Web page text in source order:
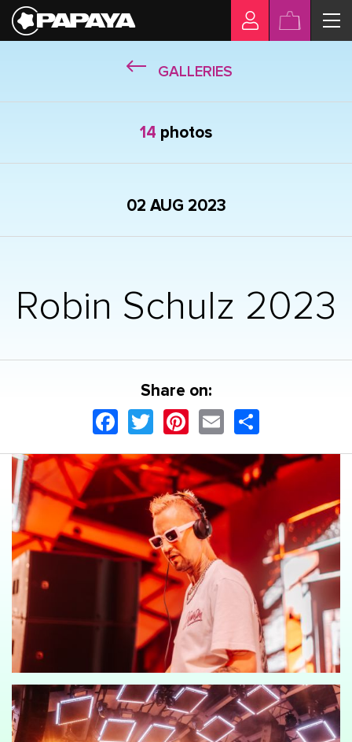
GALLERIES
14 photos
02 AUG 2023
Robin Schulz 2023
Share on:
Facebook
TwitterPinterest
Email